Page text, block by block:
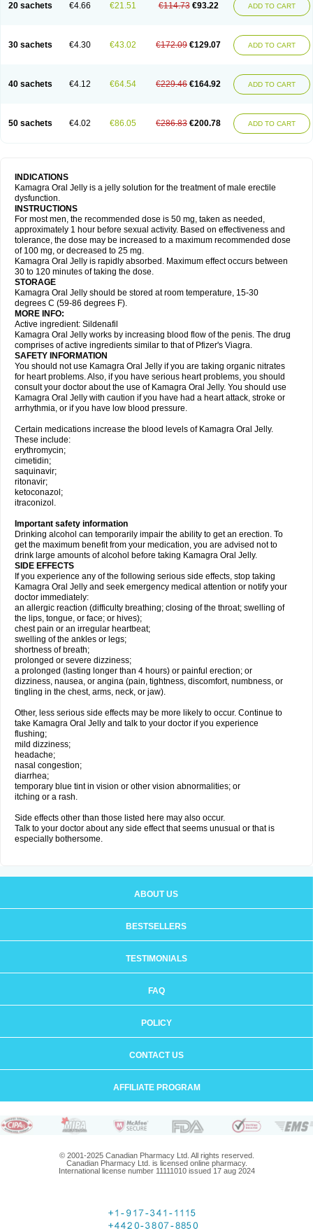
20 sachets €4.66 €21.51 €114.73 €93.22 ADD TO CART
30 sachets €4.30 €43.02 €172.09 €129.07 ADD TO CART
40 sachets €4.12 €64.54 €229.46 €164.92 ADD TO CART
50 sachets €4.02 €86.05 €286.83 €200.78 ADD TO CART
INDICATIONS
Kamagra Oral Jelly is a jelly solution for the treatment of male erectile
dysfunction.
INSTRUCTIONS
For most men, the recommended dose is 50 mg, taken as needed,
approximately 1 hour before sexual activity. Based on effectiveness and
tolerance, the dose may be increased to a maximum recommended dose
of 100 mg, or decreased to 25 mg.
Kamagra Oral Jelly is rapidly absorbed. Maximum effect occurs between
30 to 120 minutes of taking the dose.
STORAGE
Kamagra Oral Jelly should be stored at room temperature, 15-30
degrees C (59-86 degrees F).
MORE INFO:
Active ingredient: Sildenafil
Kamagra Oral Jelly works by increasing blood flow of the penis. The drug
comprises of active ingredients similar to that of Pfizer's Viagra.
SAFETY INFORMATION
You should not use Kamagra Oral Jelly if you are taking organic nitrates
for heart problems. Also, if you have serious heart problems, you should
consult your doctor about the use of Kamagra Oral Jelly. You should use
Kamagra Oral Jelly with caution if you have had a heart attack, stroke or
arrhythmia, or if you have low blood pressure.
Certain medications increase the blood levels of Kamagra Oral Jelly.
These include:
erythromycin;
cimetidin;
saquinavir;
ritonavir;
ketoconazol;
itraconizol.
Important safety information
Drinking alcohol can temporarily impair the ability to get an erection. To
get the maximum benefit from your medication, you are advised not to
drink large amounts of alcohol before taking Kamagra Oral Jelly.
SIDE EFFECTS
If you experience any of the following serious side effects, stop taking
Kamagra Oral Jelly and seek emergency medical attention or notify your
doctor immediately:
an allergic reaction (difficulty breathing; closing of the throat; swelling of
the lips, tongue, or face; or hives);
chest pain or an irregular heartbeat;
swelling of the ankles or legs;
shortness of breath;
prolonged or severe dizziness;
a prolonged (lasting longer than 4 hours) or painful erection; or
dizziness, nausea, or angina (pain, tightness, discomfort, numbness, or
tingling in the chest, arms, neck, or jaw).
Other, less serious side effects may be more likely to occur. Continue to
take Kamagra Oral Jelly and talk to your doctor if you experience
flushing;
mild dizziness;
headache;
nasal congestion;
diarrhea;
temporary blue tint in vision or other vision abnormalities; or
itching or a rash.
Side effects other than those listed here may also occur.
Talk to your doctor about any side effect that seems unusual or that is
especially bothersome.
ABOUT US
BESTSELLERS
TESTIMONIALS
FAQ
POLICY
CONTACT US
AFFILIATE PROGRAM
© 2001-2025 Canadian Pharmacy Ltd. All rights reserved.
Canadian Pharmacy Ltd. is licensed online pharmacy.
International license number 11111010 issued 17 aug 2024